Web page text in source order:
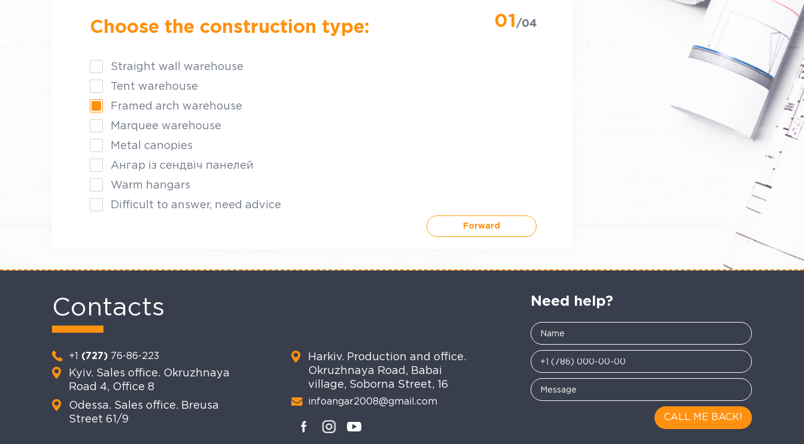
01 /04
Choose the construction type:
Straight wall warehouse
Tent warehouse
Framed arch warehouse
Marquee warehouse
Metal canopies
Ангар із сендвіч панелей
Warm hangars
Difficult to answer, need advice
Forward
Contacts
+1 (727) 76-86-223
Kyiv. Sales office. Okruzhnaya
Road 4, Office 8
Odessa. Sales office. Breusa
Street 61/9
Harkiv. Production and office.
Okruzhnaya Road, Babai
village, Soborna Street, 16
infoangar2008@gmail.com
Need help?
CALL ME BACK!